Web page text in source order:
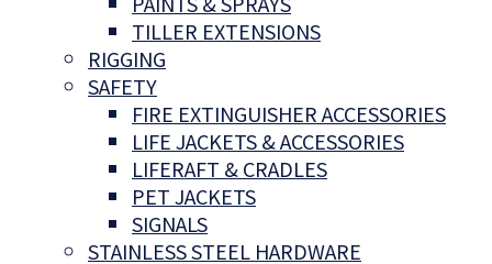
TILLER EXTENSIONS
RIGGING
SAFETY
FIRE EXTINGUISHER ACCESSORIES
LIFE JACKETS & ACCESSORIES
LIFERAFT & CRADLES
PET JACKETS
SIGNALS
STAINLESS STEEL HARDWARE